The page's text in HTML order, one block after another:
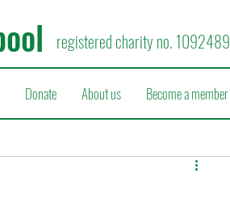
registered charity no. 1092489
Donate About us Become a member